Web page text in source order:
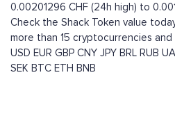
0.00201296 CHF (24h high) to
Check the Shack Token value
more than 15 cryptocurrencies
USD EUR GBP CNY JPY BRL RUB
SEK BTC ETH BNB